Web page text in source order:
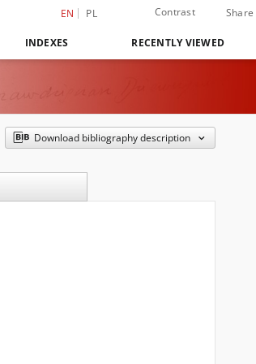
EN PL Contrast Share
INDEXES RECENTLY VIEWED
Download bibliography description